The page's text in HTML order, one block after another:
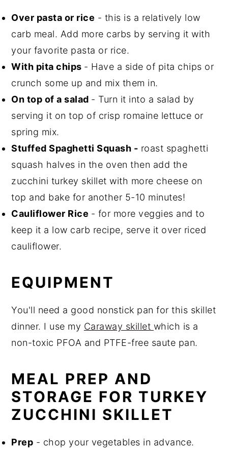
Over pasta or rice - this is a relatively low
carb meal. Add more carbs by serving it with
your favorite pasta or rice.
With pita chips - Have a side of pita chips or
crunch some up and mix them in.
On top of a salad - Turn it into a salad by
serving it on top of crisp romaine lettuce or
spring mix.
Stuffed Spaghetti Squash - roast spaghetti
squash halves in the oven then add the
zucchini turkey skillet with more cheese on
top and bake for another 5-10 minutes!
Cauliflower Rice - for more veggies and to
keep it a low carb recipe, serve it over riced
cauliflower.
EQUIPMENT
You'll need a good nonstick pan for this skillet
dinner. I use my Caraway skillet which is a
non-toxic PFOA and PTFE-free saute pan.
MEAL PREP AND
STORAGE FOR TURKEY
ZUCCHINI SKILLET
Prep - chop your vegetables in advance.